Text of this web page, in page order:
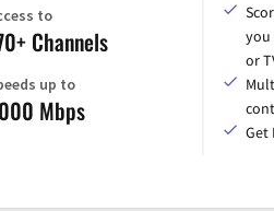
to
Channels
up to
Mbps
you
or
Get